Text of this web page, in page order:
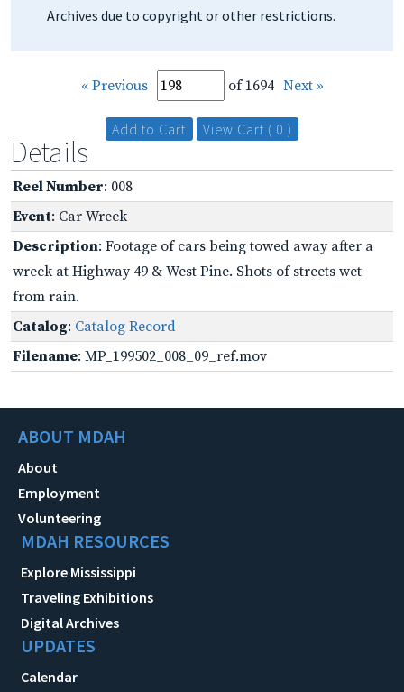
Archives due to copyright or other restrictions.
« Previous of 1694 Next »
Add to Cart View Cart ( 0 )
Details
Reel Number: 008
Event: Car Wreck
Description: Footage of cars being towed away after a
wreck at Highway 49 & West Pine. Shots of streets wet
from rain.
Catalog: Catalog Record
Filename: MP_199502_008_09_ref.mov
ABOUT MDAH
About
Employment
Volunteering
MDAH RESOURCES
Explore Mississippi
Traveling Exhibitions
Digital Archives
UPDATES
Calendar